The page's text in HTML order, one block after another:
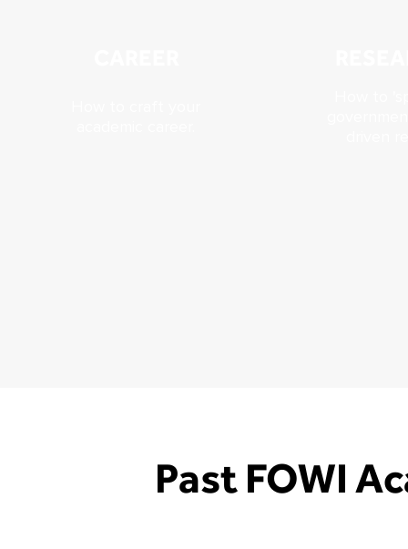
Past FOWI